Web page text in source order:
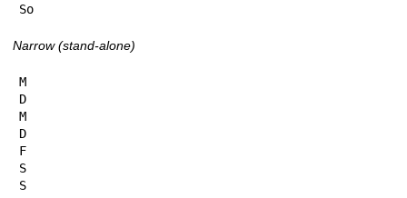
So
Narrow (stand-alone)
M
D
M
D
F
S
S